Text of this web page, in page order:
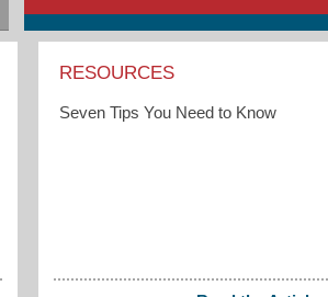
RESOURCES
Seven Tips You Need to Know